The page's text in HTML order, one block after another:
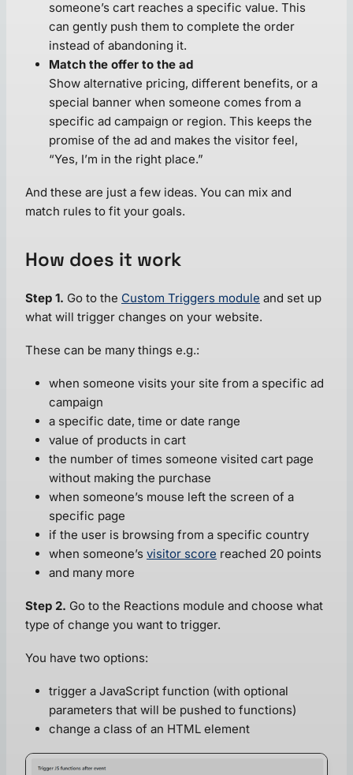
someone’s cart reaches a specific value. This
can gently push them to complete the order
instead of abandoning it.
Match the offer to the ad
Show alternative pricing, different benefits, or a
special banner when someone comes from a
specific ad campaign or region. This keeps the
promise of the ad and makes the visitor feel,
“Yes, I’m in the right place.”
And these are just a few ideas. You can mix and
match rules to fit your goals.
How does it work
Step 1. Go to the Custom Triggers module and set up
what will trigger changes on your website.
These can be many things e.g.:
when someone visits your site from a specific ad
campaign
a specific date, time or date range
value of products in cart
the number of times someone visited cart page
without making the purchase
when someone’s mouse left the screen of a
specific page
if the user is browsing from a specific country
when someone’s visitor score reached 20 points
and many more
Step 2. Go to the Reactions module and choose what
type of change you want to trigger.
You have two options:
trigger a JavaScript function (with optional
parameters that will be pushed to functions)
change a class of an HTML element